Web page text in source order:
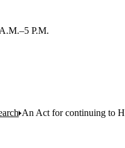
P.M.
An Act for continuing to